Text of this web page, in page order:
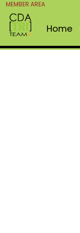
MEMBER AREA
Home